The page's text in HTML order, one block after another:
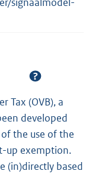
Tax (OVB), a
developed
the use of the
up exemption.
(in)directly based